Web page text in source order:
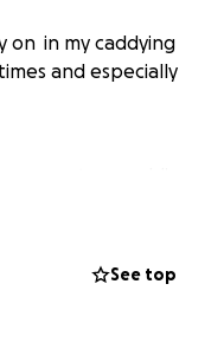
on in my caddying
and especially
tour caddie
who has donated!!
See top